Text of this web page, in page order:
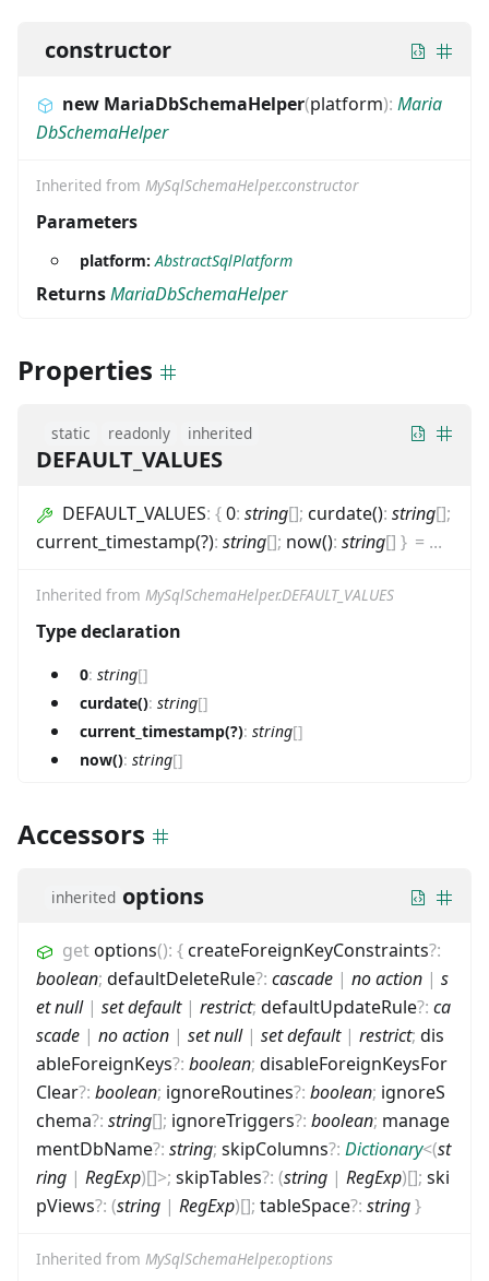
constructor
new MariaDbSchemaHelper(platform): Maria
DbSchemaHelper
Inherited from MySqlSchemaHelper.constructor
Parameters
platform: AbstractSqlPlatform
ReturnsMariaDbSchemaHelper
Properties
static readonly inherited
DEFAULT_VALUES
DEFAULT_VALUES: {0: string[]; curdate(): string[];
current_timestamp(?): string[]; now(): string[] } = ...
Inherited from MySqlSchemaHelper.DEFAULT_VALUES
Type declaration
0: string[]
curdate(): string[]
current_timestamp(?): string[]
now(): string[]
Accessors
inherited options
getoptions(): {createForeignKeyConstraints?:
boolean; defaultDeleteRule?: cascade | no action | s
et null| set default| restrict; defaultUpdateRule?: ca
scade | no action | set null| set default| restrict; dis
ableForeignKeys?: boolean; disableForeignKeysFor
Clear?: boolean; ignoreRoutines?: boolean; ignoreS
chema?: string[]; ignoreTriggers?: boolean; manage
mentDbName?: string; skipColumns?: Dictionary<(st
ring | RegExp)[]>; skipTables?: (string | RegExp)[]; ski
pViews?: (string | RegExp)[]; tableSpace?: string}
Inherited from MySqlSchemaHelper.options